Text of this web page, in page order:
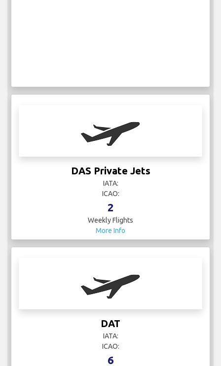
DAS Private Jets
IATA:
ICAO:
2
Weekly Flights
More Info
DAT
IATA:
ICAO:
6